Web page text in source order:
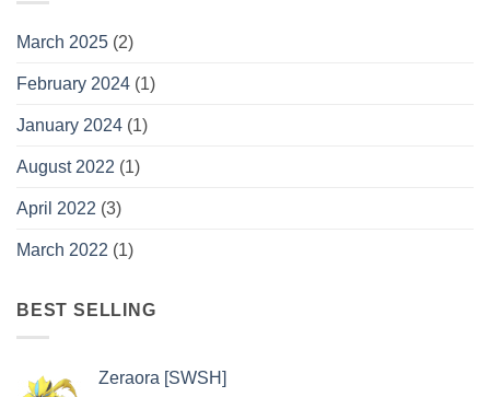
March 2025 (2)
February 2024 (1)
January 2024 (1)
August 2022 (1)
April 2022 (3)
March 2022 (1)
BEST SELLING
Zeraora [SWSH]